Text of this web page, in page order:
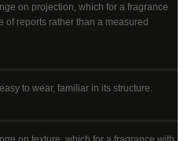
on projection, which for a fragrance
of reports rather than a measured
to wear, familiar in its structure